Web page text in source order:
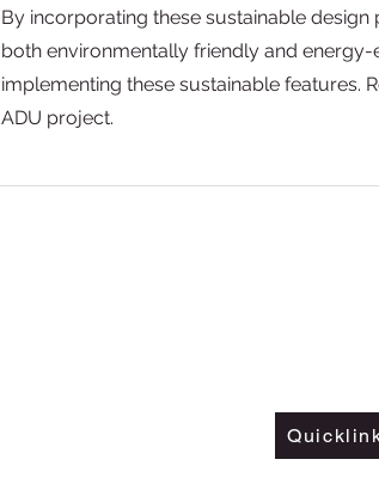
By incorporating these sustainable
both environmentally friendly and
implementing these sustainable features.
ADU project.